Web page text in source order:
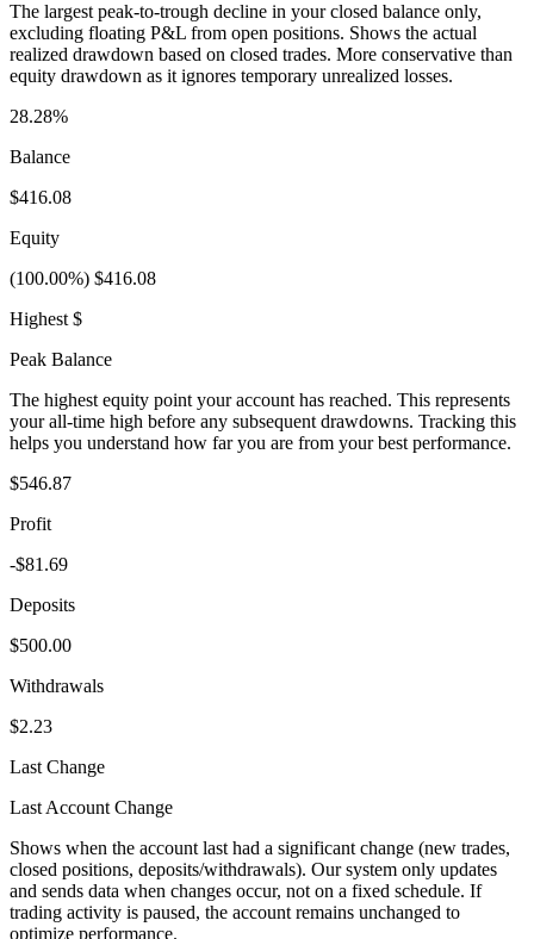
The largest peak-to-trough decline in your closed balance only,
excluding floating P&L from open positions. Shows the actual
realized drawdown based on closed trades. More conservative than
equity drawdown as it ignores temporary unrealized losses.
28.28%
Balance
$416.08
Equity
(100.00%) $416.08
Highest $
Peak Balance
The highest equity point your account has reached. This represents
your all-time high before any subsequent drawdowns. Tracking this
helps you understand how far you are from your best performance.
$546.87
Profit
-$81.69
Deposits
$500.00
Withdrawals
$2.23
Last Change
Last Account Change
Shows when the account last had a significant change (new trades,
closed positions, deposits/withdrawals). Our system only updates
and sends data when changes occur, not on a fixed schedule. If
trading activity is paused, the account remains unchanged to
optimize performance.